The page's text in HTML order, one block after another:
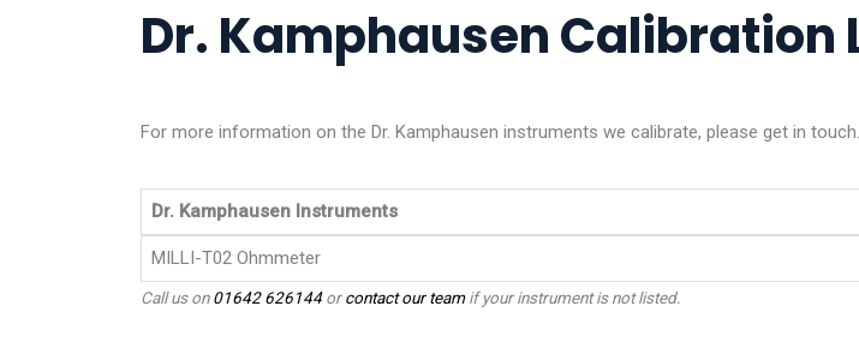
Dr. Kamphausen Calibration
For more information on the Dr. Kamphausen instruments we calibrate, please get in touch.
Dr. Kamphausen Instruments
MILLI-T02 Ohmmeter
Call us on01642 626144orcontact our teamif your instrument is not listed.